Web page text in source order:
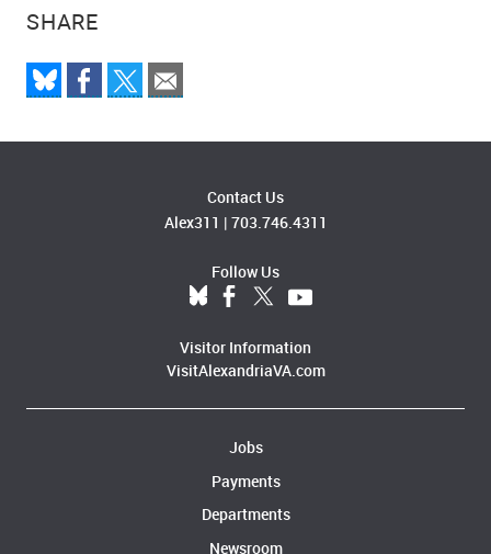
SHARE
Contact Us
Alex311 | 703.746.4311
Follow Us
Visitor Information
VisitAlexandriaVA.com
Jobs
Payments
Departments
Newsroom